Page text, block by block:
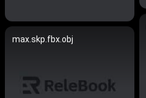
max.skp.fbx.obj